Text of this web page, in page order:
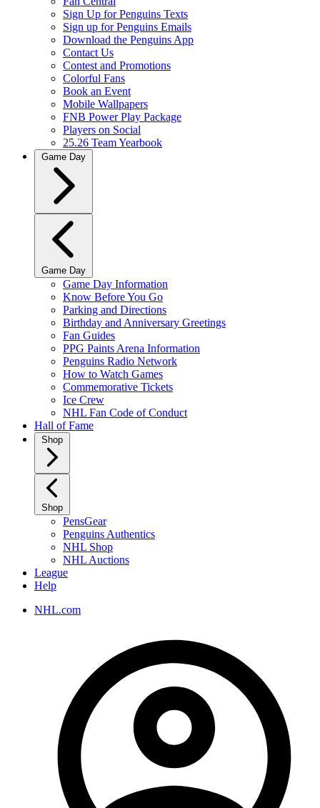
Sign Up for Penguins Texts
Sign up for Penguins Emails
Download the Penguins App
Contact Us
Contest and Promotions
Colorful Fans
Book an Event
Mobile Wallpapers
FNB Power Play Package
Players on Social
25.26 Team Yearbook
Game Day
Game Day
Game Day Information
Know Before You Go
Parking and Directions
Birthday and Anniversary Greetings
Fan Guides
PPG Paints Arena Information
Penguins Radio Network
How to Watch Games
Commemorative Tickets
Ice Crew
NHL Fan Code of Conduct
Hall of Fame
Shop
Shop
PensGear
Penguins Authentics
NHL Shop
NHL Auctions
League
Help
NHL.com